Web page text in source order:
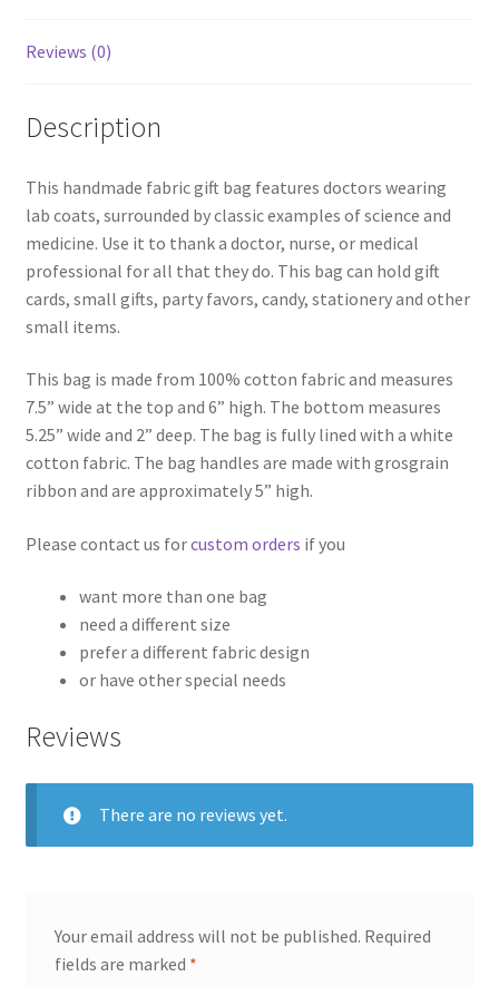
Reviews (0)
Description
This handmade fabric gift bag features doctors wearing
lab coats, surrounded by classic examples of science and
medicine. Use it to thank a doctor, nurse, or medical
professional for all that they do. This bag can hold gift
cards, small gifts, party favors, candy, stationery and other
small items.
This bag is made from 100% cotton fabric and measures
7.5” wide at the top and 6” high. The bottom measures
5.25” wide and 2” deep. The bag is fully lined with a white
cotton fabric. The bag handles are made with grosgrain
ribbon and are approximately 5” high.
Please contact us forcustom orders if you
want more than one bag
need a different size
prefer a different fabric design
or have other special needs
Reviews
There are no reviews yet.
Your email address will not be published. Required
fields are marked *